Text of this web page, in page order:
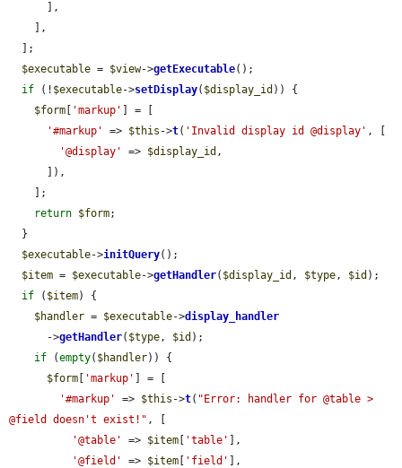
$executable = $view->getExecutable();
if (! $executable->setDisplay( $display_id )) {
$form [ 'markup' ] = [
'#markup'
=> $this ->t( 'Invalid display id @display' , [
'@display'
=> $display_id ,
return $form;
$executable->initQuery();
$item = $executable->getHandler( $display_id , $type, $id );
if ( $item) {
$handler = $executable->display_handler
      ->
getHandler( $type, $id );
if (empty( $handler)) {
$form [ 'markup' ] = [
'#markup'
=> $this ->t( "Error: handler for @table >
@field doesn't exist!" , [
'@table'
=> $item [ 'table' ],
'@field'
=> $item [ 'field' ],